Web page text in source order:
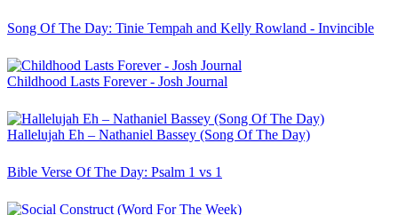
Song Of The Day: Tinie Tempah and Kelly Rowland - Invincible
Childhood Lasts Forever - Josh Journal
Hallelujah Eh – Nathaniel Bassey (Song Of The Day)
Bible Verse Of The Day: Psalm 1 vs 1